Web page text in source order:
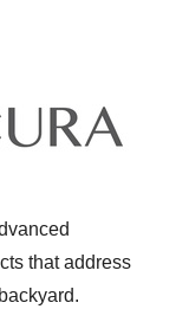
that address